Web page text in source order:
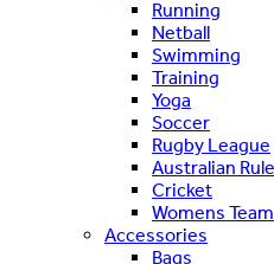
Running
Netball
Swimming
Training
Yoga
Soccer
Rugby League
Australian
Cricket
Womens
Accessories
Bags